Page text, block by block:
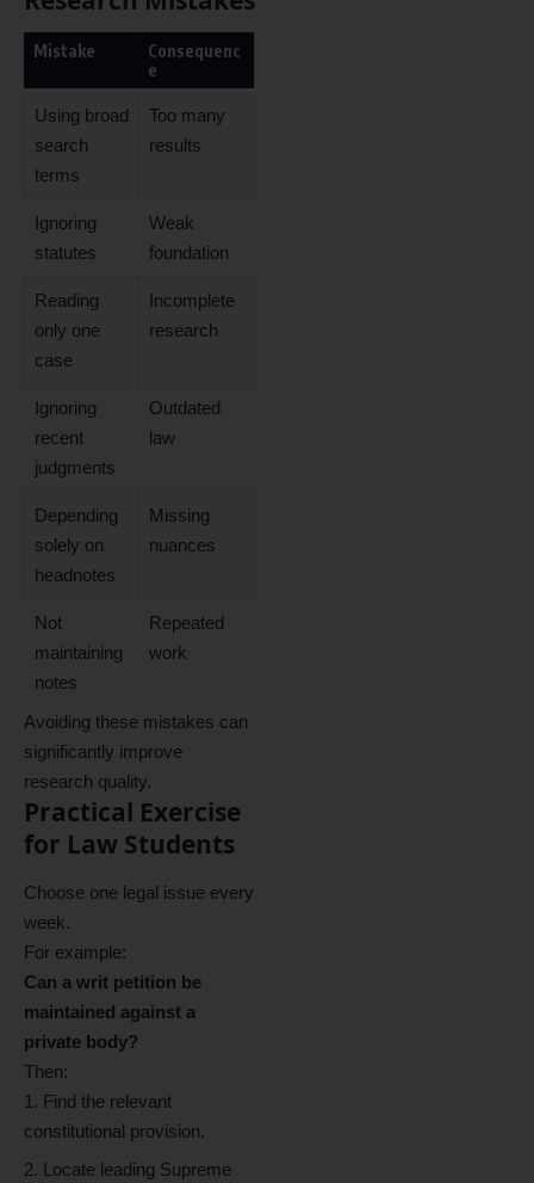
Mistake
Consequenc
e
Using broad
search
terms
Too many
results
Ignoring
statutes
Weak
foundation
Reading
only one
case
Incomplete
research
Ignoring
recent
judgments
Outdated
law
Depending
solely on
headnotes
Missing
nuances
Not
maintaining
notes
Repeated
work
Avoiding these mistakes can
significantly improve
research quality.
Practical Exercise
for Law Students
Choose one legal issue every
week.
For example:
Can a writ petition be
maintained against a
private body?
Then:
Find the relevant
constitutional provision.
Locate leading Supreme